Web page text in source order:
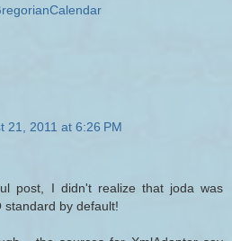
21, 2011 at 6:26 PM
post, I didn't realize that joda was
standard by default!